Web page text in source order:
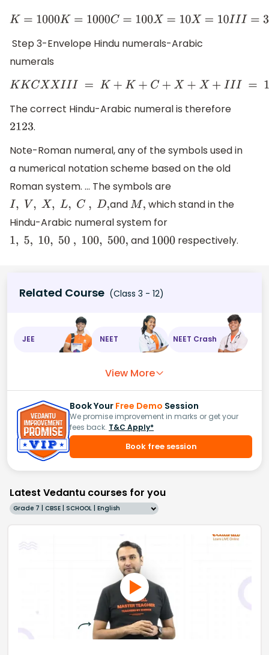
K= 1000K=1000C =100X= 10X =10III= 3
Step 3-Envelope Hindu numerals-Arabic
numerals
K KC XX II=K +K +C +X + X+ II = 1000 +
The correct Hindu-Arabic numeral is therefore
2123 .
Note-Roman numeral, any of the symbols used in
a numerical notation scheme based on the old
Roman system. ... The symbols are
I, V,X, L,C ,D , andM, which stand in the
Hindu-Arabic numeral system for
1, 5 ,10, 50 100,500, and 1000 respectively.
Related Course (Class 3 - 12)
JEE NEET NEET Crash
View More
Book Your Free Demo Session
We promise improvement in marks or get your
fees back. T&C Apply*
Book free session
Latest Vedantu courses for you
Grade 7 | CBSE | SCHOOL | English